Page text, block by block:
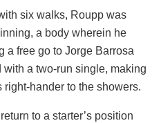
six walks, Roupp was
a body wherein he
a free go to Jorge Barrosa
a two-run single, making
hander to the showers.
to a starter’s position